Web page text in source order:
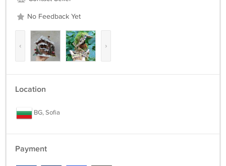
No Feedback Yet
‹ ›
Location
BG, Sofia
Payment